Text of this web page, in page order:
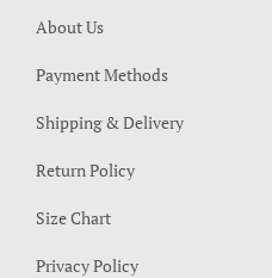
About Us
Payment Methods
Shipping & Delivery
Return Policy
Size Chart
Privacy Policy